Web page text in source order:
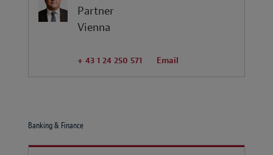
Partner
Vienna
+ 43 1 24 250 571 Email
Banking & Finance